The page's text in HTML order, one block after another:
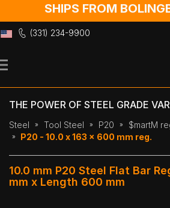
SHIPS FROM
(331) 234-9900
to
THE POWER OF STEEL GRADE
Steel Tool Steel P20
$martM
P20 - 10.0 x 163 x 600 mm reg.
10.0 mm P20 Steel Flat Bar
mm x Length 600 mm